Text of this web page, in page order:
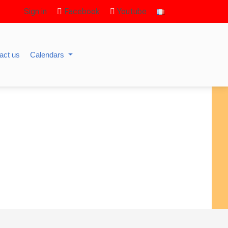
Sign in Facebook Youtube
us Calendars